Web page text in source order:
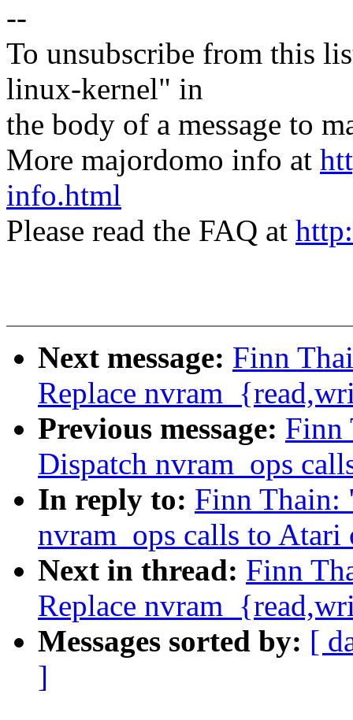
--
To unsubscribe from this
linux-kernel" in
the body of a message to
More majordomo info at
info.html
Please read the FAQ at
Next message: Finn
Replace
Previous message: Finn
Dispatch nvram_ops
In reply to: Finn Thain:
nvram_ops calls to
Next in thread: Finn
Replace
Messages sorted by: [
]